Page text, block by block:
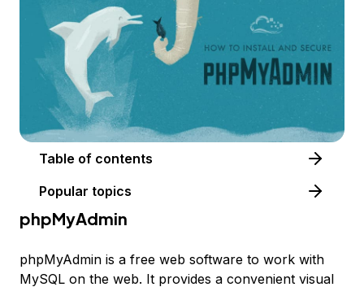
Table of contents
Popular topics
phpMyAdmin
phpMyAdmin is a free web software to work with
MySQL on the web. It provides a convenient visual